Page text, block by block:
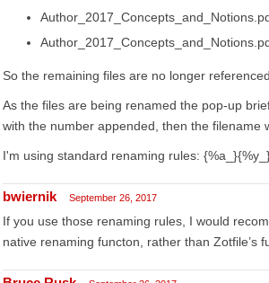
So the remaining files are no longer
As the files are being renamed the pop-up
with the number appended, then the filename
I'm using standard renaming rules:
bwiernik September 26, 2017
If you use those renaming rules, I would
native renaming functon, rather than Zotfile’s